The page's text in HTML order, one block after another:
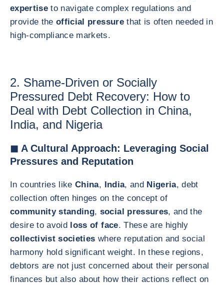
expertiseto navigate complex regulations and
provide theofficial pressurethat is often needed in
high-compliance markets.
2. Shame-Driven or Socially
Pressured Debt Recovery: How to
Deal with Debt Collection in China,
India, and Nigeria
◼ A Cultural Approach: Leveraging Social
Pressures and Reputation
In countries likeChina, India, and Nigeria, debt
collection often hinges on the concept of
community standing, social pressures, and the
desire to avoid loss of face. These are highly
collectivist societies where reputation and social
harmony hold significant weight. In these regions,
debtors are not just concerned about their personal
finances but also about how their actions reflect on